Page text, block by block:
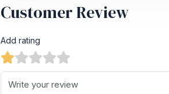
Customer Review
Add rating